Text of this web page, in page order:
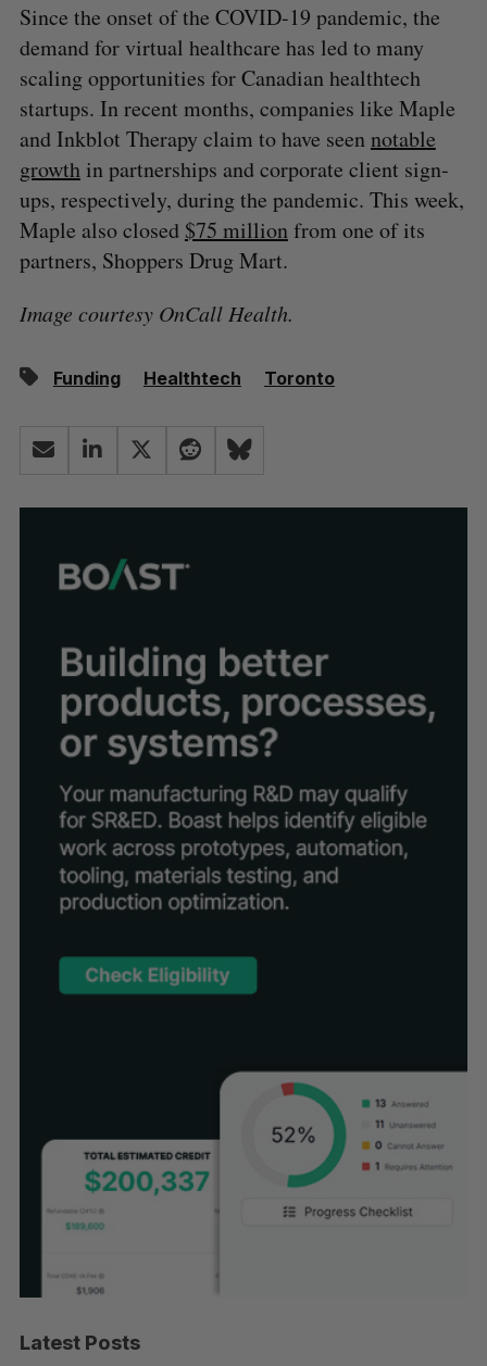
Since the onset of the COVID-19 pandemic, the
demand for virtual healthcare has led to many
scaling opportunities for Canadian healthtech
startups. In recent months, companies like Maple
and Inkblot Therapy claim to have seen notable
growthin partnerships and corporate client sign-
ups, respectively, during the pandemic. This week,
Maple also closed $75 millionfrom one of its
partners, Shoppers Drug Mart.
Image courtesy OnCall Health.
Funding Healthtech Toronto
Latest Posts